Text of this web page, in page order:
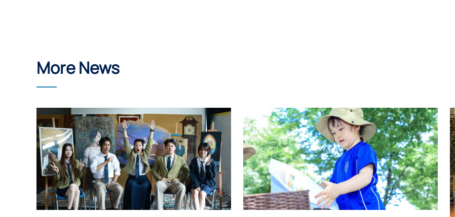
More News